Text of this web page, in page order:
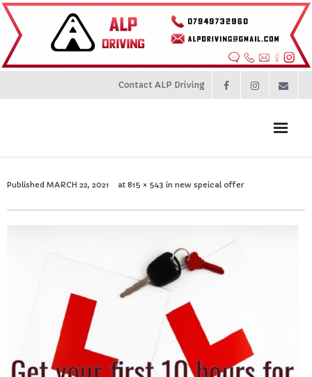
Contact ALP Driving
Prices
Reviews
Resources
Published MARCH 22, 2021 at 815 × 543 in new speical offer